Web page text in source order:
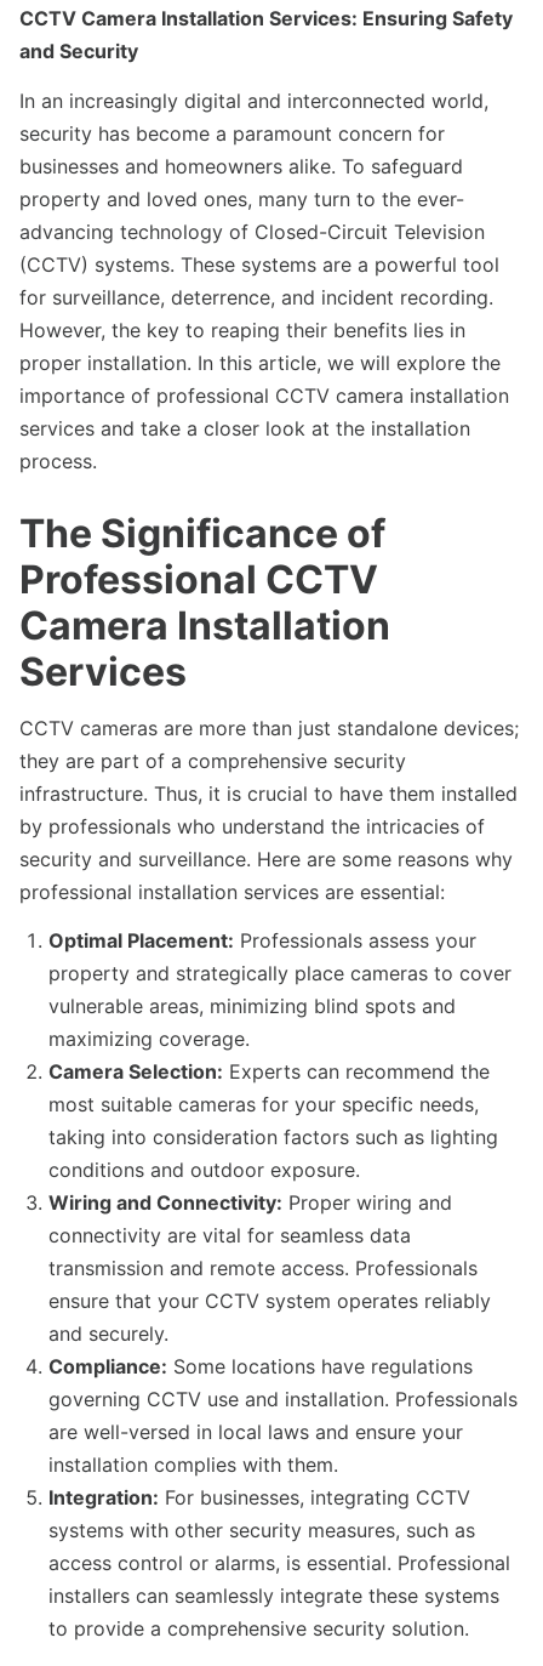
CCTV Camera Installation Services: Ensuring Safety
and Security
In an increasingly digital and interconnected world,
security has become a paramount concern for
businesses and homeowners alike. To safeguard
property and loved ones, many turn to the ever-
advancing technology of Closed-Circuit Television
(CCTV) systems. These systems are a powerful tool
for surveillance, deterrence, and incident recording.
However, the key to reaping their benefits lies in
proper installation. In this article, we will explore the
importance of professional CCTV camera installation
services and take a closer look at the installation
process.
The Significance of
Professional CCTV
Camera Installation
Services
CCTV cameras are more than just standalone devices;
they are part of a comprehensive security
infrastructure. Thus, it is crucial to have them installed
by professionals who understand the intricacies of
security and surveillance. Here are some reasons why
professional installation services are essential:
Optimal Placement: Professionals assess your
property and strategically place cameras to cover
vulnerable areas, minimizing blind spots and
maximizing coverage.
Camera Selection: Experts can recommend the
most suitable cameras for your specific needs,
taking into consideration factors such as lighting
conditions and outdoor exposure.
Wiring and Connectivity: Proper wiring and
connectivity are vital for seamless data
transmission and remote access. Professionals
ensure that your CCTV system operates reliably
and securely.
Compliance: Some locations have regulations
governing CCTV use and installation. Professionals
are well-versed in local laws and ensure your
installation complies with them.
Integration: For businesses, integrating CCTV
systems with other security measures, such as
access control or alarms, is essential. Professional
installers can seamlessly integrate these systems
to provide a comprehensive security solution.